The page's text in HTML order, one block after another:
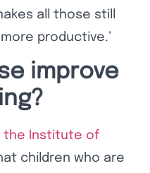
all those still
productive.’
improve
the Institute of
children who are